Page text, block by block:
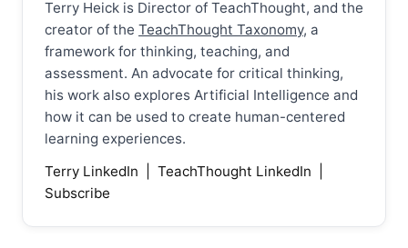
Terry Heick is Director of TeachThought, and the
creator of the TeachThought Taxonomy, a
framework for thinking, teaching, and
assessment. An advocate for critical thinking,
his work also explores Artificial Intelligence and
how it can be used to create human-centered
learning experiences.
Terry LinkedIn
TeachThought LinkedIn
Subscribe